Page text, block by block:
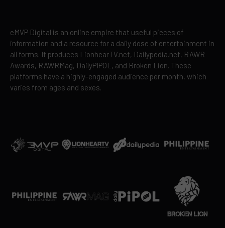
eMVP Digital is an online empire that useful pieces of
information and a resource for a daily dose of entertainment in
all forms. It produces LionhearTV.net, Dailypedia.net, RAWR
Awards, RAWRMag, DailyPIPOL, and Broken Lion. These
platforms have a highly-engaged audience per month, which
varies from ages and sexes.